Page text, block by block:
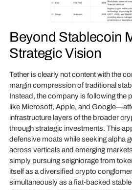
Beyond Stablecoin
Strategic Vision
Tether is clearly not content with the
margin compression of traditional
Instead, the company is following the
like Microsoft, Apple, and
infrastructure layers of the broader
through strategic investments. This
defensive moats while seeking alpha
across verticals and emerging
simply pursuing seigniorage from
itself as a diversified crypto
simultaneously as a fiat-backed